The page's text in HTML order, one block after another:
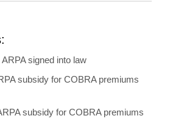
ARPA signed into law
subsidy for COBRA premiums
subsidy for COBRA premiums